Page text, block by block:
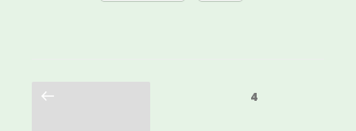
Previous
4